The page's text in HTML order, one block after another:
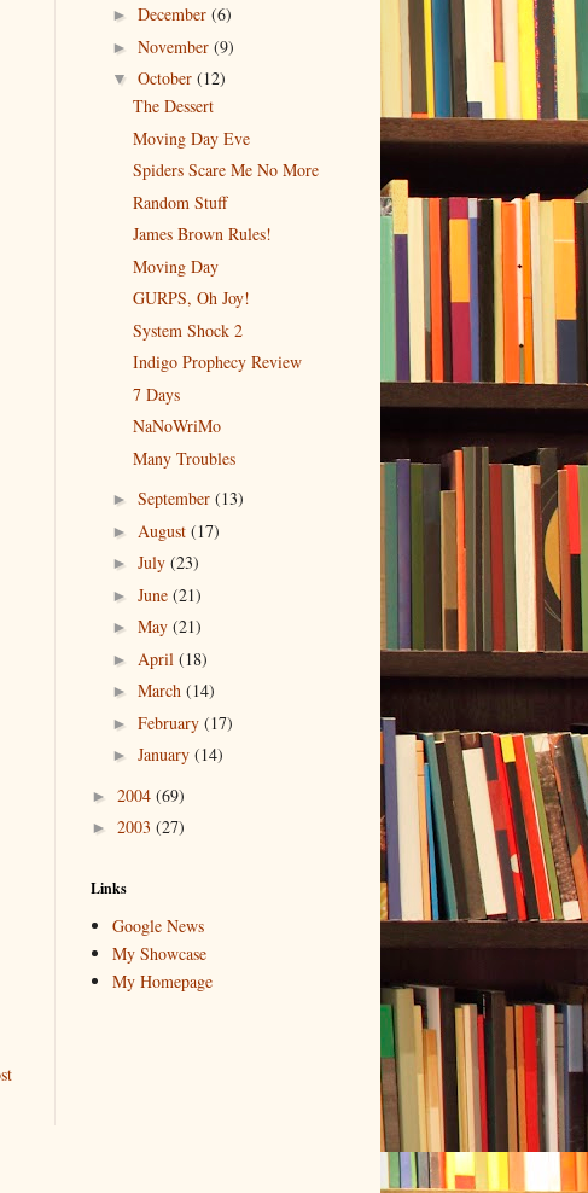
► December (6)
► November (9)
▼ October (12)
The Dessert
Moving Day Eve
Spiders Scare Me No More
Random Stuff
James Brown Rules!
Moving Day
GURPS, Oh Joy!
System Shock 2
Indigo Prophecy Review
7 Days
NaNoWriMo
Many Troubles
► September (13)
► August (17)
► July (23)
► June (21)
► May (21)
► April (18)
► March (14)
► February (17)
► January (14)
► 2004 (69)
► 2003 (27)
Links
Google News
My Showcase
My Homepage